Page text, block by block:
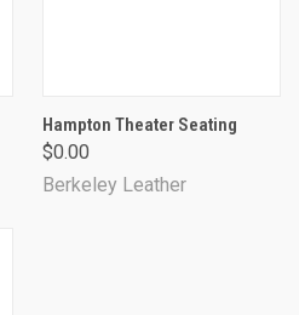
Hampton Theater Seating
$0.00
Berkeley Leather